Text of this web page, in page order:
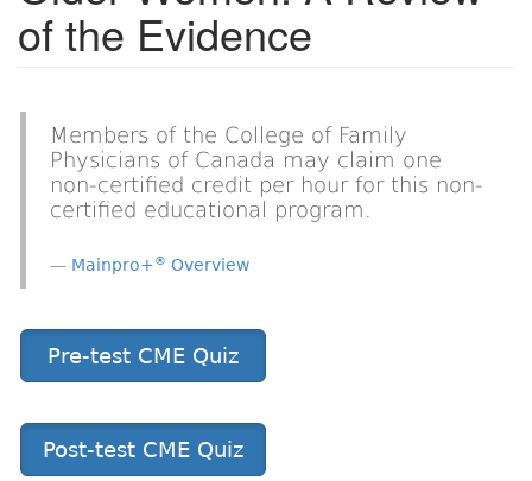
of the Evidence
Members of the College of Family
Physicians of Canada may claim one
non-certified credit per hour for this non-
certified educational program.
Mainpro+® Overview
Pre-test CME Quiz
Post-test CME Quiz